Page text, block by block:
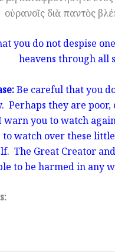
οὐρανοῖς διὰ παντὸς
you do not despise
heavens through all
Be careful that you
Perhaps they are
you to watch
to watch over these
The Great Creator
to be harmed in any